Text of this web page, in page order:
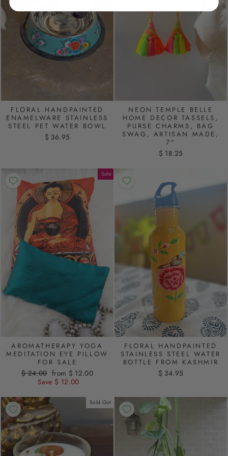
FLORAL HANDPAINTED
ENAMELWARE STAINLESS
STEEL PET WATER BOWL
$ 36.95
NEON TEMPLE BELLE
HOME DECOR TASSELS,
PURSE CHARMS, BAG
SWAG, ARTISAN MADE,
7"
$ 18.25
Sale
AROMATHERAPY YOGA
MEDITATION EYE PILLOW
FOR SALE
Regular
$ 24.00 Sale
price
from $ 12.00
Save $ 12.00
FLORAL HANDPAINTED
STAINLESS STEEL WATER
BOTTLE FROM KASHMIR
$ 34.95
Sold Out